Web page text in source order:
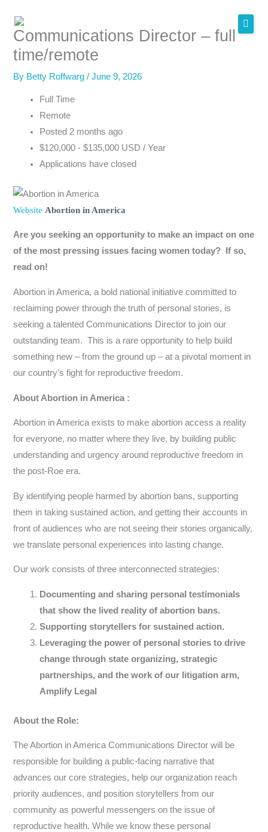
contentCommunications Director – full
time/remote
By Betty Roffwarg/June 9, 2026
Full Time
Remote
Posted 2 months ago
$120,000 - $135,000 USD / Year
Applications have closed
Website Abortion in America
Are you seeking an opportunity to make an impact on one
of the most pressing issues facing women today? If so,
read on!
Abortion in America, a bold national initiative committed to
reclaiming power through the truth of personal stories, is
seeking a talented Communications Director to join our
outstanding team. This is a rare opportunity to help build
something new – from the ground up – at a pivotal moment in
our country’s fight for reproductive freedom.
About Abortion in America :
Abortion in America exists to make abortion access a reality
for everyone, no matter where they live, by building public
understanding and urgency around reproductive freedom in
the post-Roe era.
By identifying people harmed by abortion bans, supporting
them in taking sustained action, and getting their accounts in
front of audiences who are not seeing their stories organically,
we translate personal experiences into lasting change.
Our work consists of three interconnected strategies:
Documenting and sharing personal testimonials
that show the lived reality of abortion bans.
Supporting storytellers for sustained action.
Leveraging the power of personal stories to drive
change through state organizing, strategic
partnerships, and the work of our litigation arm,
Amplify Legal
About the Role:
The Abortion in America Communications Director will be
responsible for building a public-facing narrative that
advances our core strategies, help our organization reach
priority audiences, and position storytellers from our
community as powerful messengers on the issue of
reproductive health. While we know these personal